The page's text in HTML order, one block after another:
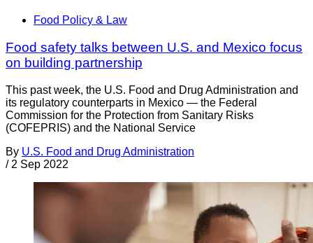
Food Policy & Law
Food safety talks between U.S. and Mexico focus
on building partnership
This past week, the U.S. Food and Drug Administration and
its regulatory counterparts in Mexico — the Federal
Commission for the Protection from Sanitary Risks
(COFEPRIS) and the National Service
By U.S. Food and Drug Administration
/ 2 Sep 2022